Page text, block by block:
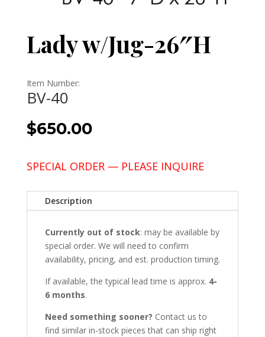
Lady w/Jug-26″H
Item Number:
BV-40
$650.00
SPECIAL ORDER — PLEASE INQUIRE
Description
Currently out of stock: may be available by
special order. We will need to confirm
availability, pricing, and est. production timing.
If available, the typical lead time is approx. 4-
6 months.
Need something sooner? Contact us to
find similar in-stock pieces that can ship right